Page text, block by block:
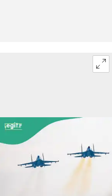
a sama. Hoto: Getty